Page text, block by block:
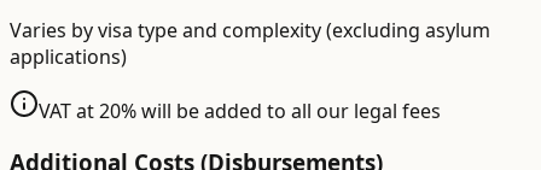
Varies by visa type and complexity (excluding asylum
applications)
VAT at 20% will be added to all our legal fees
Additional Costs (Disbursements)